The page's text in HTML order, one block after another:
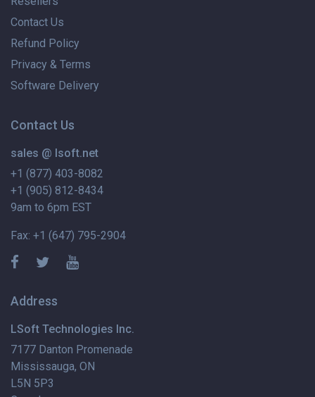
Contact Us
Refund Policy
Privacy & Terms
Software Delivery
Contact Us
sales @ lsoft.net
+1 (877) 403-8082
+1 (905) 812-8434
9am to 6pm EST
Fax: +1 (647) 795-2904
Address
LSoft Technologies Inc.
7177 Danton Promenade
Mississauga, ON
L5N 5P3